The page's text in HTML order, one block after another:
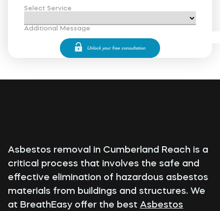
Select Service
Additional Message
Asbestos removal in Cumberland Reach is a
critical process that involves the safe and
effective elimination of hazardous asbestos
materials from buildings and structures. We
at BreathEasy offer the best Asbestos